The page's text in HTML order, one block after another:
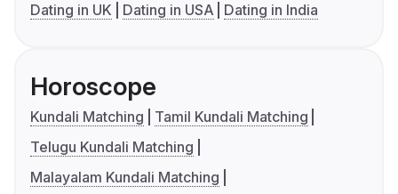
Dating in UK
Dating in USA Dating in India
Horoscope
Kundali Matching
Tamil Kundali Matching
Telugu Kundali Matching
Malayalam Kundali Matching